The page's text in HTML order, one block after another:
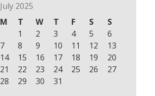
July 2025
M
T W T F S
S
1
2 3 4 5
6
7
8 9 10 11 12
13
14
15 16 17 18 19
20
21
22 23 24 25 26
27
28
29 30 31